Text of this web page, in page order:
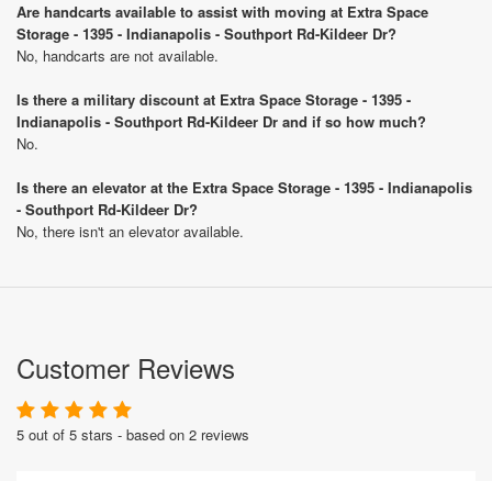
Are handcarts available to assist with moving at Extra Space
Storage - 1395 - Indianapolis - Southport Rd-Kildeer Dr?
No, handcarts are not available.
Is there a military discount at Extra Space Storage - 1395 -
Indianapolis - Southport Rd-Kildeer Dr and if so how much?
No.
Is there an elevator at the Extra Space Storage - 1395 - Indianapolis
- Southport Rd-Kildeer Dr?
No, there isn't an elevator available.
Customer Reviews
5 out of 5 stars - based on 2 reviews